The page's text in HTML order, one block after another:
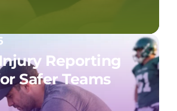
Reporting
Safer Teams